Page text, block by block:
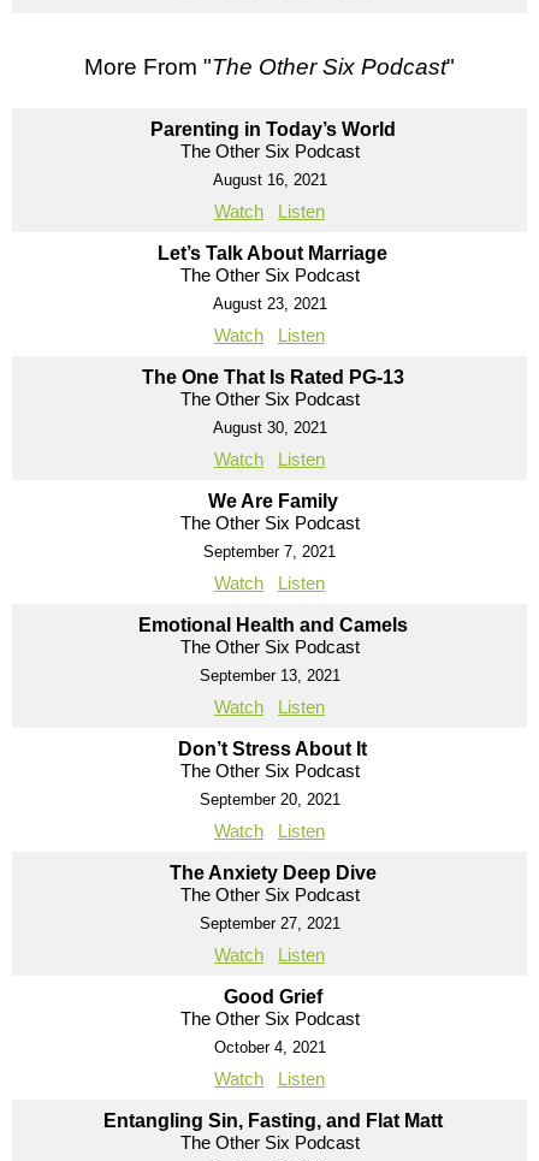
More From "The Other Six Podcast"
Parenting in Today’s World
The Other Six Podcast
August 16, 2021
Watch Listen
Let’s Talk About Marriage
The Other Six Podcast
August 23, 2021
Watch Listen
The One That Is Rated PG-13
The Other Six Podcast
August 30, 2021
Watch Listen
We Are Family
The Other Six Podcast
September 7, 2021
Watch Listen
Emotional Health and Camels
The Other Six Podcast
September 13, 2021
Watch Listen
Don’t Stress About It
The Other Six Podcast
September 20, 2021
Watch Listen
The Anxiety Deep Dive
The Other Six Podcast
September 27, 2021
Watch Listen
Good Grief
The Other Six Podcast
October 4, 2021
Watch Listen
Entangling Sin, Fasting, and Flat Matt
The Other Six Podcast